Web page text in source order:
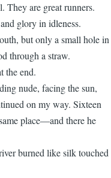
They are great runners.
glory in idleness.
but only a small hole in
through a straw.
the end.
nude, facing the sun,
on my way. Sixteen
place—and there he
burned like silk touched